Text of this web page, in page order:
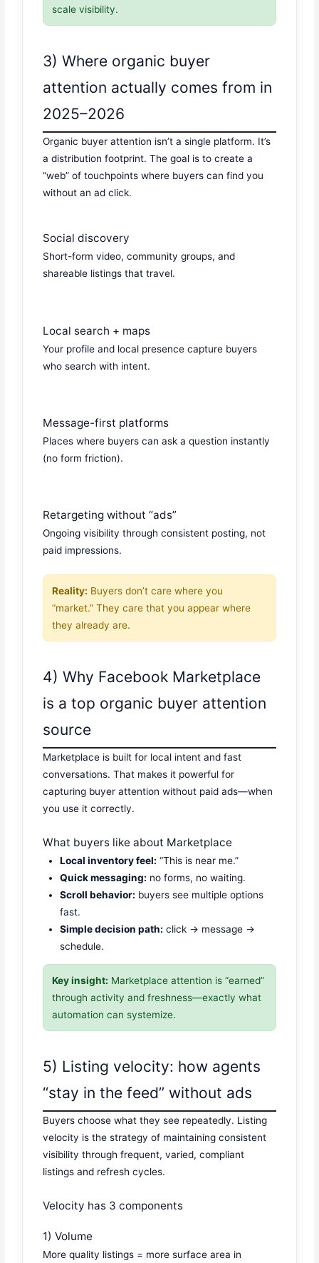
scale visibility.
3) Where organic buyer
attention actually comes from in
2025–2026
Organic buyer attention isn’t a single platform. It’s
a distribution footprint. The goal is to create a
“web” of touchpoints where buyers can find you
without an ad click.
Social discovery
Short-form video, community groups, and
shareable listings that travel.
Local search + maps
Your profile and local presence capture buyers
who search with intent.
Message-first platforms
Places where buyers can ask a question instantly
(no form friction).
Retargeting without “ads”
Ongoing visibility through consistent posting, not
paid impressions.
Reality: Buyers don’t care where you
“market.” They care that you appear where
they already are.
4) Why Facebook Marketplace
is a top organic buyer attention
source
Marketplace is built for local intent and fast
conversations. That makes it powerful for
capturing buyer attention without paid ads—when
you use it correctly.
What buyers like about Marketplace
Local inventory feel: “This is near me.”
Quick messaging: no forms, no waiting.
Scroll behavior: buyers see multiple options
fast.
Simple decision path: click → message →
schedule.
Key insight: Marketplace attention is “earned”
through activity and freshness—exactly what
automation can systemize.
5) Listing velocity: how agents
“stay in the feed” without ads
Buyers choose what they see repeatedly. Listing
velocity is the strategy of maintaining consistent
visibility through frequent, varied, compliant
listings and refresh cycles.
Velocity has 3 components
1) Volume
More quality listings = more surface area in